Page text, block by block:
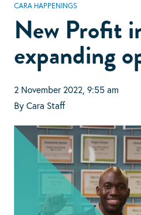
CARA HAPPENINGS
New Profit
expanding
2 November 2022, 9:55 am
By Cara Staff